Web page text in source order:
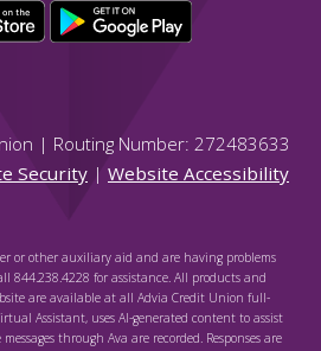
| Routing Number: 272483633
Security | Website Accessibility
or other auxiliary aid and are having problems
844.238.4228 for assistance. All products and
are available at all Advia Credit Union full-
Assistant, uses AI-generated content to assist
through Ava are recorded. Responses are